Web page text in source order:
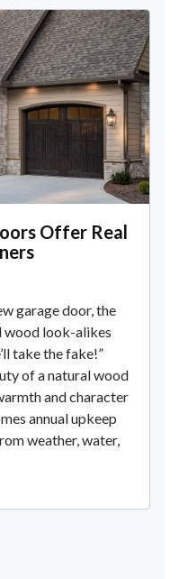
Offer Real
garage door, the
wood look-alikes
take the fake!”
of a natural wood
and character
annual upkeep
weather, water,